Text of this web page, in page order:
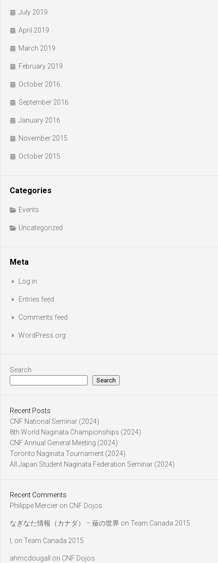
July 2019
April 2019
March 2019
February 2019
October 2016
September 2016
January 2016
November 2015
October 2015
Categories
Events
Uncategorized
Meta
Log in
Entries feed
Comments feed
WordPress.org
Search
Search
Recent Posts
CNF National Seminar (2024)
8th World Naginata Championships (2024)
CNF Annual General Meeting (2024)
Toronto Naginata Tournament (2024)
All Japan Student Naginata Federation Seminar (2024)
Recent Comments
Philippe Mercier on CNF Dojos
なぎなた情報（カナダ） – 薙の世界 on Team Canada 2015
l, on Team Canada 2015
ahmcdougall on CNF Dojos